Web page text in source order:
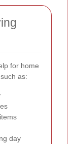
for home
as:
day